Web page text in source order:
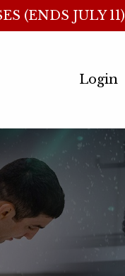
(ENDS JULY 11)
Login